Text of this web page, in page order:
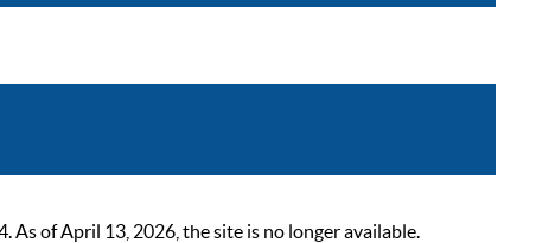
As of April 13, 2026, the site is no longer available.